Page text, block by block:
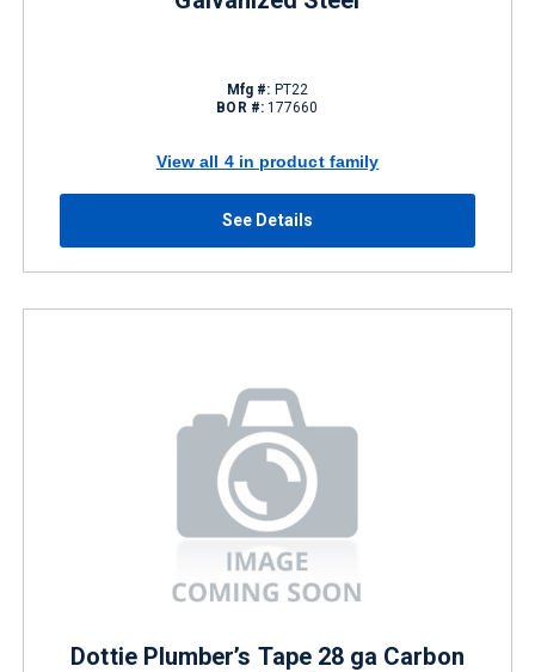
Mfg #: PT22
BOR #: 177660
View all 4 in product family
See Details
Dottie Plumber’s Tape 28 ga Carbon